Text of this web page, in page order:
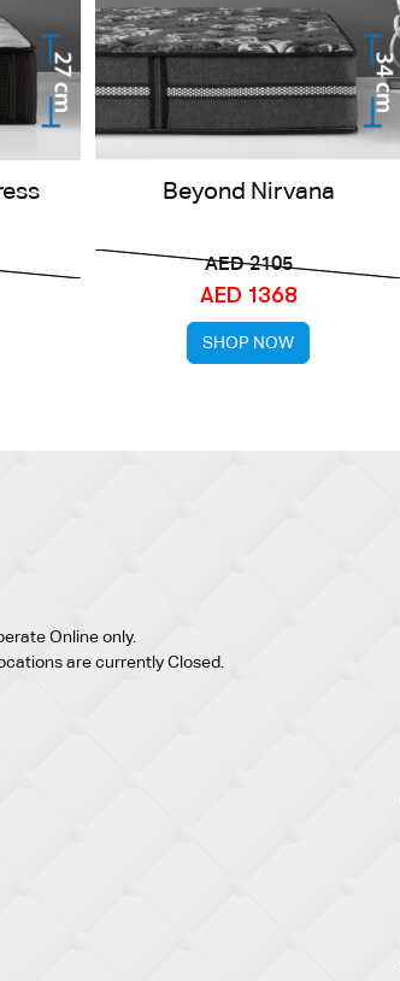
Beyond Nirvana
AED 2105
AED 1368
SHOP NOW
Online only.
are currently Closed.